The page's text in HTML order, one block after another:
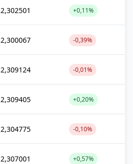
2,302501 +0,11%
2,300067 -0,39%
2,309124 -0,01%
2,309405 +0,20%
2,304775 -0,10%
2,307001 +0,57%